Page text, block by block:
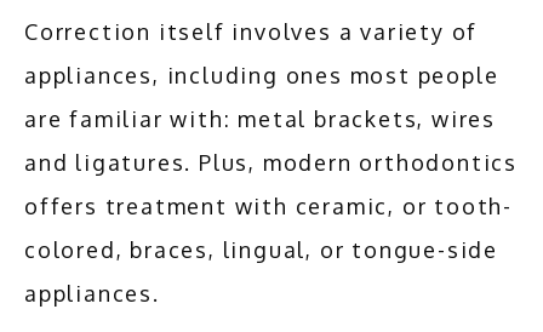
Correction itself involves a variety of
appliances, including ones most people
are familiar with: metal brackets, wires
and ligatures. Plus, modern orthodontics
offers treatment with ceramic, or tooth-
colored, braces, lingual, or tongue-side
appliances.